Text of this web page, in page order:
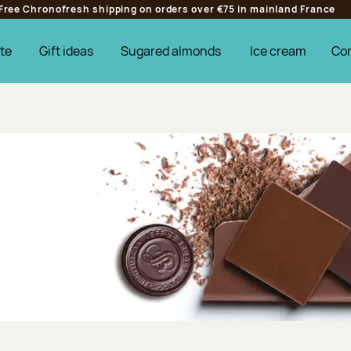
Chronofresh shipping on orders over €75 in mainland France
Gift ideas Sugared almonds Ice cream